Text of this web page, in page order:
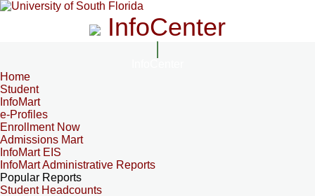
InfoCenter
Home
Student
InfoMart
e-Profiles
Enrollment Now
Admissions Mart
InfoMart EIS
InfoMart Administrative Reports
Popular Reports
Student Headcounts